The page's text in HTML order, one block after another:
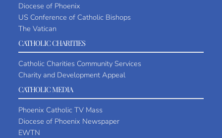
Diocese of Phoenix
US Conference of Catholic Bishops
The Vatican
CATHOLIC CHARITIES
Catholic Charities Community Services
Charity and Development Appeal
CATHOLIC MEDIA
Phoenix Catholic TV Mass
Diocese of Phoenix Newspaper
EWTN